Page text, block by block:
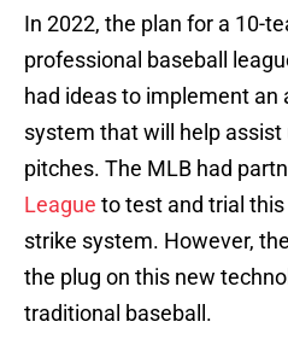
In 2022, the plan for a 10-
professional baseball
had ideas to implement an
system that will help
pitches. The MLB had
League to test and trial
strike system. However,
the plug on this new
traditional baseball.